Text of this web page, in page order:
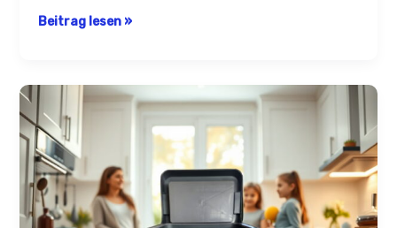
Beitrag lesen »
Mastering
the
First
Impression:
Your
intriguing
post